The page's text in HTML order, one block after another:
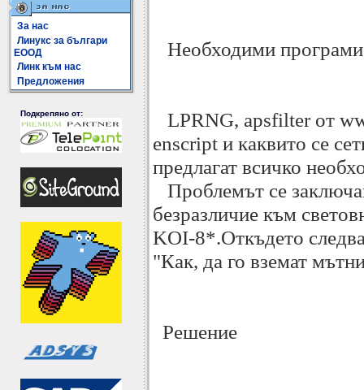
За нас
Линукс за българи
ЕООД
Линк към нас
Предложения
Подкрепяно от:
Необходими програми
LPRNG, apsfilter от
enscript и каквито се
предлагат всичко
Проблемът се
безразличие към
KOI-8*.Откъдето
"Как, да го вземат
Решение